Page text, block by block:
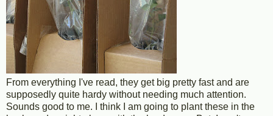
From everything I've read, they get big pretty fast and are
supposedly quite hardy without needing much attention.
Sounds good to me. I think I am going to plant these in the